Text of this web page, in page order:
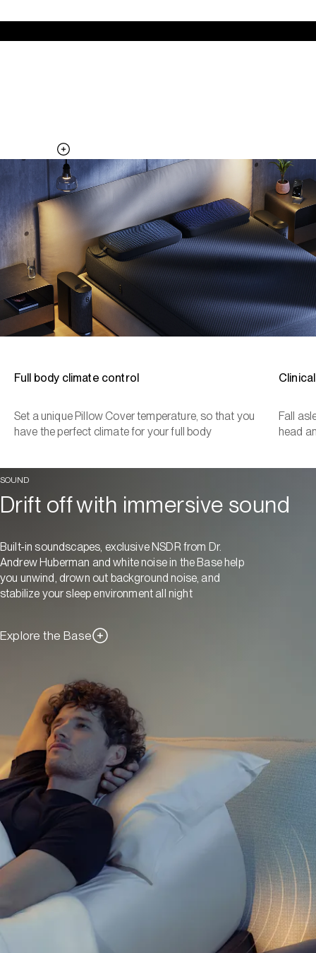
Full body climate control
Set a unique Pillow Cover temperature, so that you
have the perfect climate for your full body
Fall
head
SOUND
Drift off with immersive sound
Built-in soundscapes, exclusive NSDR from Dr.
Andrew Huberman and white noise in the Base help
you unwind, drown out background noise, and
stabilize your sleep environment all night
Explore the Base